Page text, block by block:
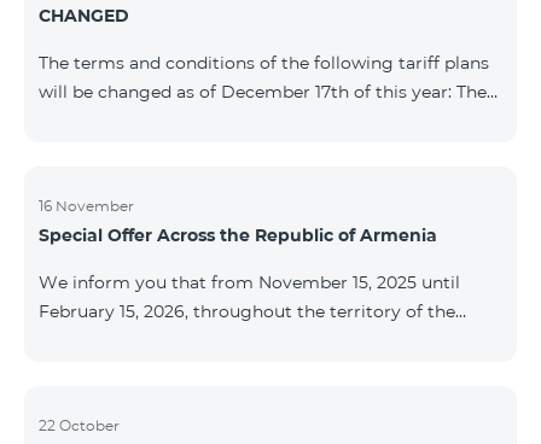
CHANGED
The terms and conditions of the following tariff plans
will be changed as of December 17th of this year: The
receive 600 minutes to all RA networks, USA, Canada,
Beeline Russia and Tele2 instead of the previous 300
7 GB. The prepaid “Be Free 3000” tariff
16 November
Special Offer Across the Republic of Armenia
We inform you that from November 15, 2025 until
February 15, 2026, throughout the territory of the
COSMO 4 9900 Regional, and COMBO 4 9900 will be
22 October